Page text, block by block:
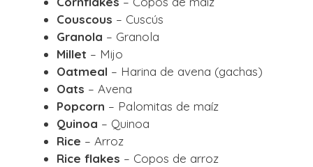
Couscous – Cuscús
Granola – Granola
Millet – Mijo
Oatmeal – Harina de avena (gachas)
Oats – Avena
Popcorn – Palomitas de maíz
Quinoa – Quinoa
Rice – Arroz
Rice flakes – Copos de arroz